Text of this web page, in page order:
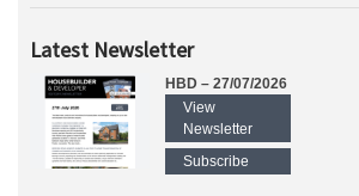
Latest Newsletter
HBD – 27/07/2026
View
Newsletter
Subscribe